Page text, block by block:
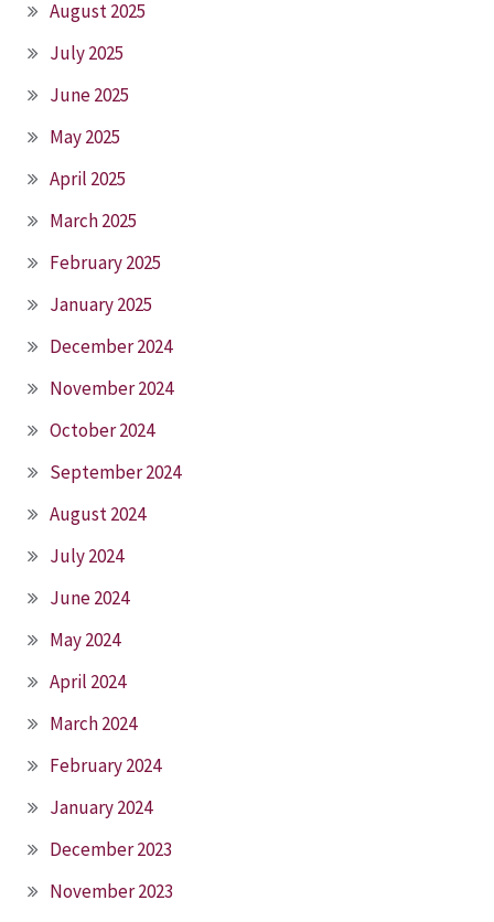
August 2025
July 2025
June 2025
May 2025
April 2025
March 2025
February 2025
January 2025
December 2024
November 2024
October 2024
September 2024
August 2024
July 2024
June 2024
May 2024
April 2024
March 2024
February 2024
January 2024
December 2023
November 2023